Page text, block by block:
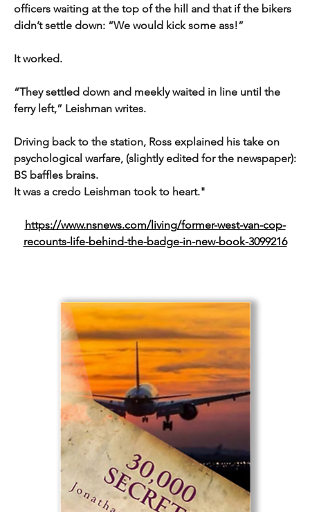
officers waiting at the top of the hill and that if the bikers
didn’t settle down: “We would kick some ass!”
It worked.
“They settled down and meekly waited in line until the
ferry left,” Leishman writes.
Driving back to the station, Ross explained his take on
psychological warfare, (slightly edited for the newspaper):
BS baffles brains.
It was a credo Leishman took to heart."
https://www.nsnews.com/living/former-west-van-cop-
recounts-life-behind-the-badge-in-new-book-3099216